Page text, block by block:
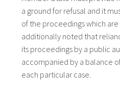
a ground for refusal and it
of the proceedings which
additionally noted that
its proceedings by a public
accompanied by a balance
each particular case.